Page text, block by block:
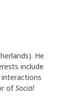
He
include
ofSocial